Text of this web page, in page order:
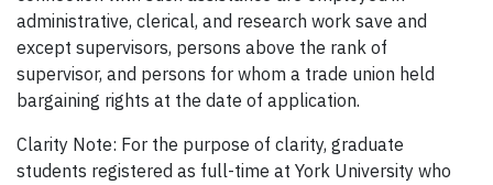
administrative, clerical, and research work save and
except supervisors, persons above the rank of
supervisor, and persons for whom a trade union held
bargaining rights at the date of application.
Clarity Note: For the purpose of clarity, graduate
students registered as full-time at York University who